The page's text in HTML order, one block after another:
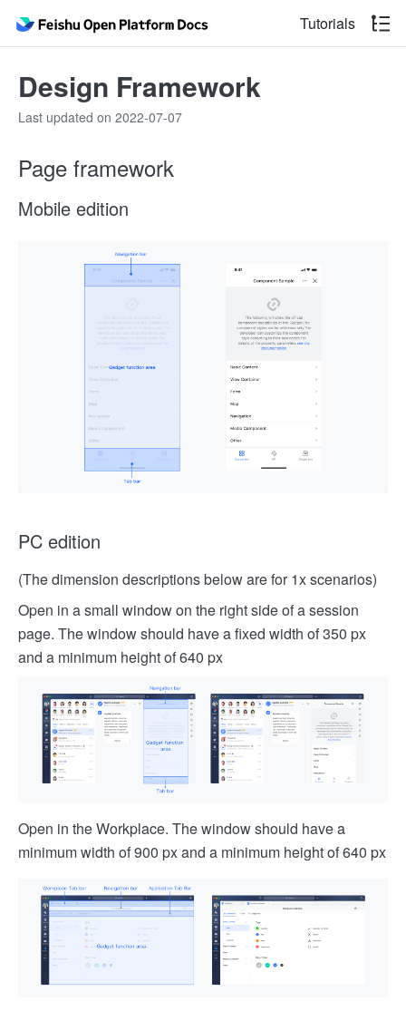
Tutorials
Design Framework
Last updated on 2022-07-07
Page framework
Mobile edition
PC edition
(The dimension descriptions below are for 1x scenarios)
Open in a small window on the right side of a session
page. The window should have a fixed width of 350 px
and a minimum height of 640 px
Open in the Workplace. The window should have a
minimum width of 900 px and a minimum height of 640 px